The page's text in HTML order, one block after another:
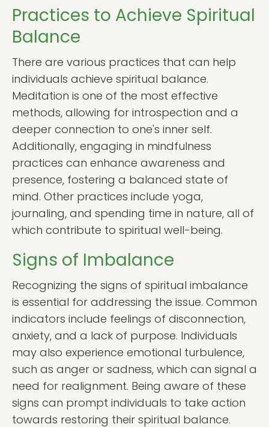
Practices to Achieve Spiritual
Balance
There are various practices that can help
individuals achieve spiritual balance.
Meditation is one of the most effective
methods, allowing for introspection and a
deeper connection to one's inner self.
Additionally, engaging in mindfulness
practices can enhance awareness and
presence, fostering a balanced state of
mind. Other practices include yoga,
journaling, and spending time in nature, all of
which contribute to spiritual well-being.
Signs of Imbalance
Recognizing the signs of spiritual imbalance
is essential for addressing the issue. Common
indicators include feelings of disconnection,
anxiety, and a lack of purpose. Individuals
may also experience emotional turbulence,
such as anger or sadness, which can signal a
need for realignment. Being aware of these
signs can prompt individuals to take action
towards restoring their spiritual balance.